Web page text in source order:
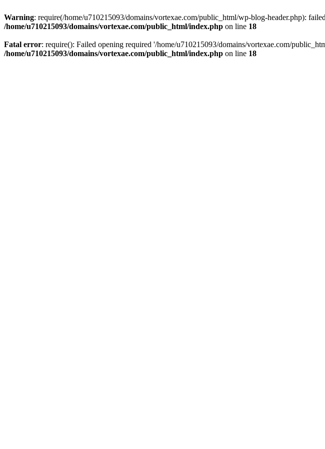
Warning: require(/home/u710215093/domains/vortexae.com/public_html/wp-blog-header.php):
/home/u710215093/domains/vortexae.com/public_html/index.php on line 18
Fatal error: require(): Failed opening required '/home/u710215093/domains/vortexae.com/
/home/u710215093/domains/vortexae.com/public_html/index.php on line 18